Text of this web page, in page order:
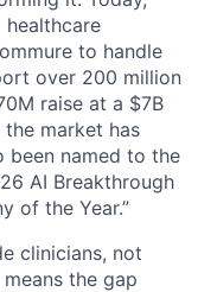
to handle
over 200 million
raise at a $7B
market has
been named to the
AI Breakthrough
of the Year.”
clinicians, not
the gap